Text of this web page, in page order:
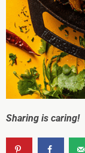
Sharing is caring!